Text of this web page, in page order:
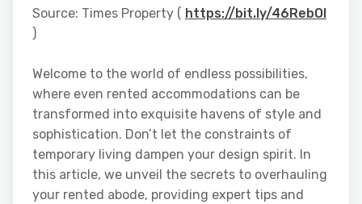
Source: Times Property ( https://bit.ly/46RebOI
)
Welcome to the world of endless possibilities,
where even rented accommodations can be
transformed into exquisite havens of style and
sophistication. Don’t let the constraints of
temporary living dampen your design spirit. In
this article, we unveil the secrets to overhauling
your rented abode, providing expert tips and